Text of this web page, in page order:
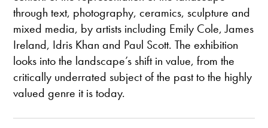
through text, photography, ceramics, sculpture and
mixed media, by artists including Emily Cole, James
Ireland, Idris Khan and Paul Scott. The exhibition
looks into the landscape’s shift in value, from the
critically underrated subject of the past to the highly
valued genre it is today.